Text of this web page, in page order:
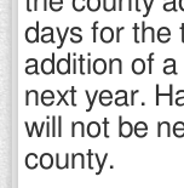
days for the
addition of
next year.
will not be
county.